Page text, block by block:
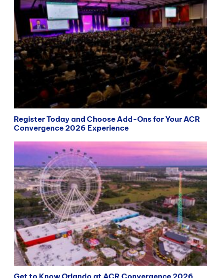
Register Today and Choose Add-Ons for Your ACR
Convergence 2026 Experience